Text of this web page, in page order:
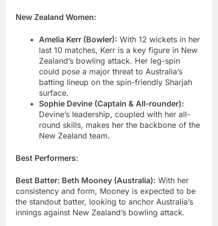
New Zealand Women:
Amelia Kerr (Bowler): With 12 wickets in her
last 10 matches, Kerr is a key figure in New
Zealand’s bowling attack. Her leg-spin
could pose a major threat to Australia’s
batting lineup on the spin-friendly Sharjah
surface.
Sophie Devine (Captain & All-rounder):
Devine’s leadership, coupled with her all-
round skills, makes her the backbone of the
New Zealand team.
Best Performers:
Best Batter: Beth Mooney (Australia): With her
consistency and form, Mooney is expected to be
the standout batter, looking to anchor Australia’s
innings against New Zealand’s bowling attack.